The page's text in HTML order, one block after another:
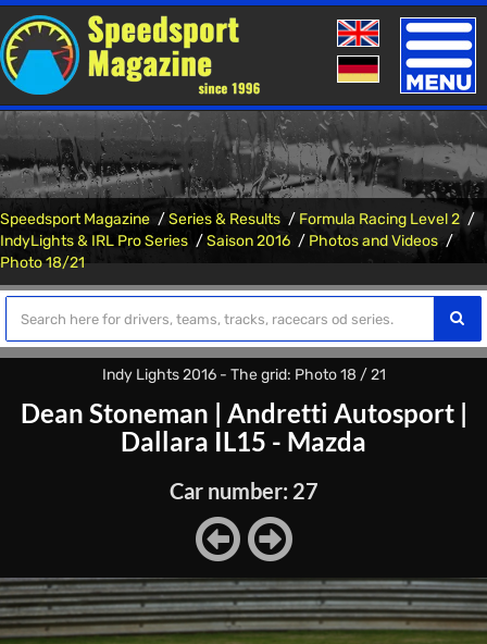
Toggle
Speedsport Magazine Series & Results
Formula Racing Level 2
IndyLights & IRL Pro Series
Saison 2016
Photos and Videos
Photo 18/21
Indy Lights 2016 - The grid: Photo 18 / 21
Dean Stoneman | Andretti Autosport|
Dallara IL15 - Mazda
Car number: 27